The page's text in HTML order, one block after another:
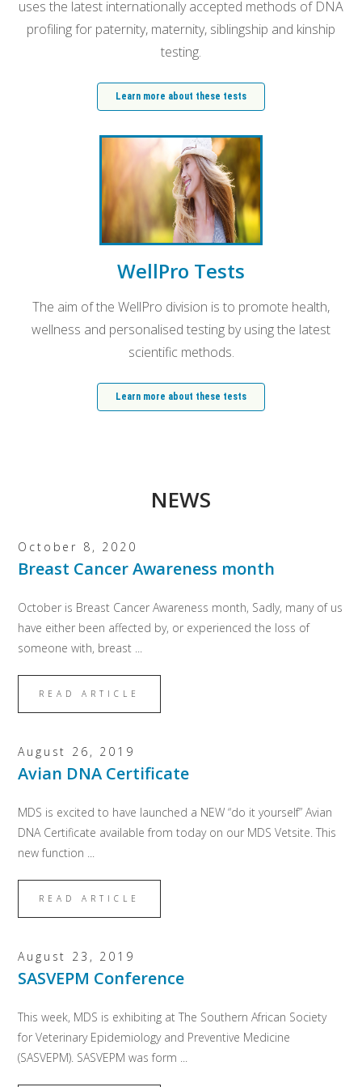
uses the latest internationally accepted methods of DNA
profiling for paternity, maternity, siblingship and kinship
testing.
Learn more about these tests
WellPro Tests
The aim of the WellPro division is to promote health,
wellness and personalised testing by using the latest
scientific methods.
Learn more about these tests
NEWS
October 8, 2020
Breast Cancer Awareness month
October is Breast Cancer Awareness month, Sadly, many of us
have either been affected by, or experienced the loss of
someone with, breast ...
READ ARTICLE
August 26, 2019
Avian DNA Certificate
MDS is excited to have launched a NEW “do it yourself” Avian
DNA Certificate available from today on our MDS Vetsite. This
new function ...
READ ARTICLE
August 23, 2019
SASVEPM Conference
This week, MDS is exhibiting at The Southern African Society
for Veterinary Epidemiology and Preventive Medicine
(SASVEPM). SASVEPM was form ...